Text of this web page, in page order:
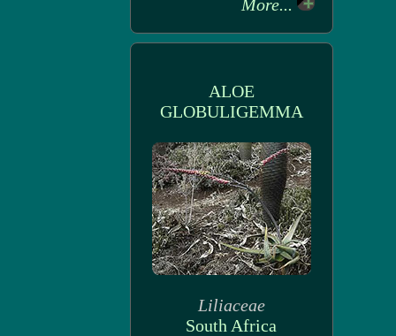
More...
ALOE
GLOBULIGEMMA
Liliaceae
South Africa